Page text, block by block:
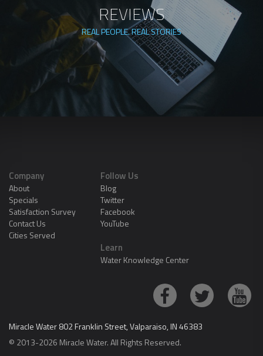
REVIEWS
REAL PEOPLE. REAL STORIES
Company
About
Specials
Satisfaction Survey
Contact Us
Cities Served
Follow Us
Blog
Twitter
Facebook
YouTube
Learn
Water Knowledge Center
Miracle Water 802 Franklin Street, Valparaiso, IN 46383
© 2013-2026 Miracle Water. All Rights Reserved.